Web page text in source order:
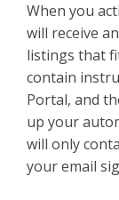
When you
will receive
listings that
contain
Portal, and
up your
will only
your email